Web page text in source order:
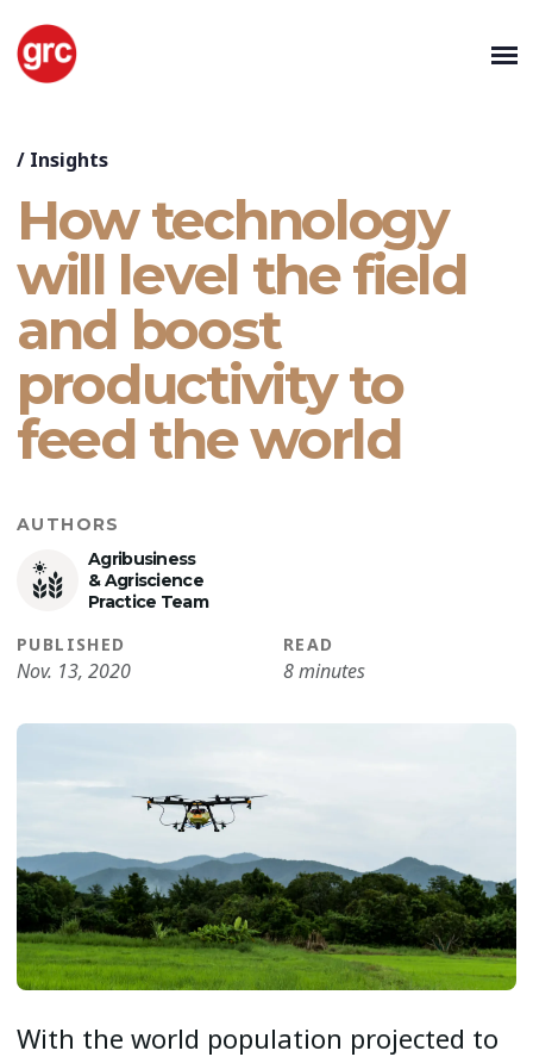
/ Insights
How technology
will level the field
and boost
productivity to
feed the world
AUTHORS
Agribusiness
& Agriscience
Practice Team
PUBLISHED
Nov. 13, 2020
READ
8 minutes
With the world population projected to